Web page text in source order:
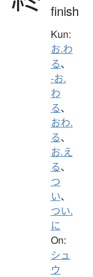
finish
Kun:
お.わ
る、
-お.
わ
る、
おわ.
る、
お.え
る、
つ
い、
つい.
に
On:
シュ
ウ